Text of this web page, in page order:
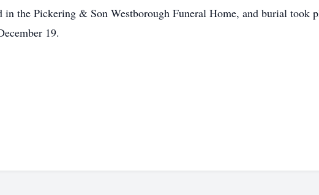
the Pickering & Son Westborough Funeral Home, and burial took
19.